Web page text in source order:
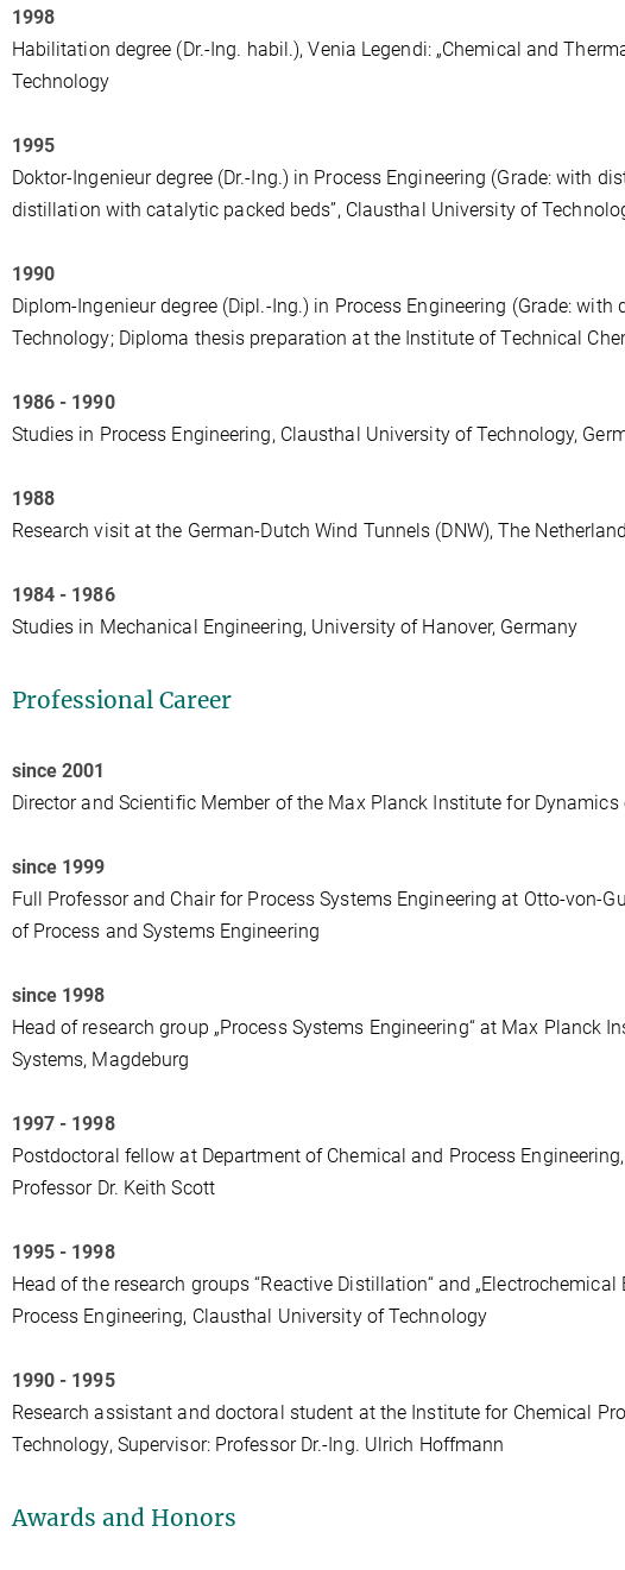
1998
Habilitation degree (Dr.-Ing. habil.), Venia Legendi: „Chemical and
Technology
1995
Doktor-Ingenieur degree (Dr.-Ing.) in Process Engineering (Grade: with
distillation with catalytic packed beds”, Clausthal University of
1990
Diplom-Ingenieur degree (Dipl.-Ing.) in Process Engineering (Grade:
Technology; Diploma thesis preparation at the Institute of Technical
1986 - 1990
Studies in Process Engineering, Clausthal University of Technology,
1988
Research visit at the German-Dutch Wind Tunnels (DNW), The
1984 - 1986
Studies in Mechanical Engineering, University of Hanover, Germany
Professional Career
since 2001
Director and Scientific Member of the Max Planck Institute for
since 1999
Full Professor and Chair for Process Systems Engineering at Otto-von-
of Process and Systems Engineering
since 1998
Head of research group „Process Systems Engineering“ at Max Planck
Systems, Magdeburg
1997 - 1998
Postdoctoral fellow at Department of Chemical and Process
Professor Dr. Keith Scott
1995 - 1998
Head of the research groups “Reactive Distillation“ and
Process Engineering, Clausthal University of Technology
1990 - 1995
Research assistant and doctoral student at the Institute for Chemical
Technology, Supervisor: Professor Dr.-Ing. Ulrich Hoffmann
Awards and Honors